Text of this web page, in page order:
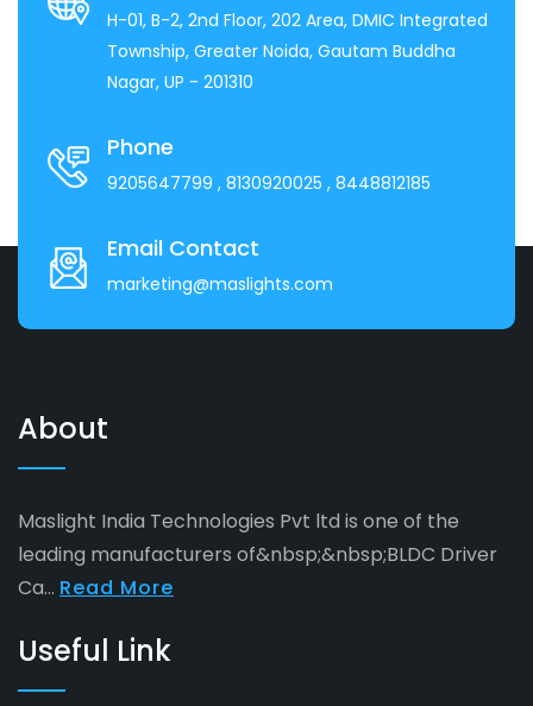
H-01, B-2, 2nd Floor, 202 Area, DMIC Integrated
Township, Greater Noida, Gautam Buddha
Nagar, UP - 201310
Phone
9205647799 , 8130920025 , 8448812185
Email Contact
marketing@maslights.com
About
Maslight India Technologies Pvt ltd is one of the
leading manufacturers of&nbsp;&nbsp;BLDC Driver
Ca... Read More
Useful Link